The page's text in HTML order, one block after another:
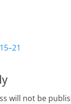
will not be